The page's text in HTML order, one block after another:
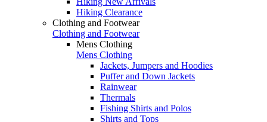
Hiking Clearance
Clothing and Footwear
Clothing and Footwear
Mens Clothing
Mens Clothing
Jackets, Jumpers and Hoodies
Puffer and Down Jackets
Rainwear
Thermals
Fishing Shirts and Polos
Shirts and Tops